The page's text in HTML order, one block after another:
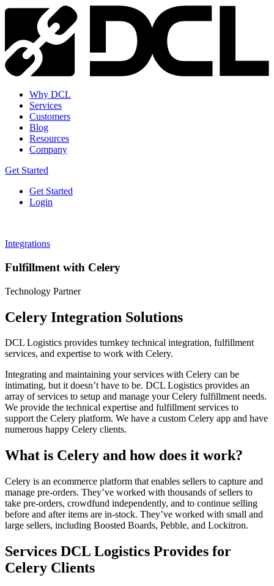
Why DCL
Services
Customers
Blog
Resources
Company
Get Started
Get Started
Login
Integrations
Fulfillment with Celery
Technology Partner
Celery Integration Solutions
DCL Logistics provides turnkey technical integration, fulfillment
services, and expertise to work with Celery.
Integrating and maintaining your services with Celery can be
intimating, but it doesn’t have to be. DCL Logistics provides an
array of services to setup and manage your Celery fulfillment needs.
We provide the technical expertise and fulfillment services to
support the Celery platform. We have a custom Celery app and have
numerous happy Celery clients.
What is Celery and how does it work?
Celery is an ecommerce platform that enables sellers to capture and
manage pre-orders. They’ve worked with thousands of sellers to
take pre-orders, crowdfund independently, and to continue selling
before and after items are in-stock. They’ve worked with small and
large sellers, including Boosted Boards, Pebble, and Lockitron.
Services DCL Logistics Provides for
Celery Clients